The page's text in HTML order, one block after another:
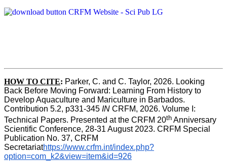
HOW TO CITE: Parker, C. and C. Taylor, 2026. Looking
Back Before Moving Forward: Learning From History to
Develop Aquaculture and Mariculture in Barbados.
Contribution 5.2, p331-345 IN CRFM, 2026. Volume I:
Technical Papers. Presented at the CRFM 20th Anniversary
Scientific Conference, 28-31 August 2023. CRFM Special
Publication No. 37, CRFM
Secretariathttps://www.crfm.int/index.php?
option=com_k2&view=item&id=926